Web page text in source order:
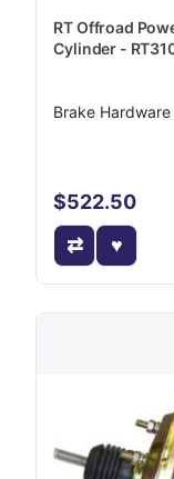
RT Offroad
Cylinder -
Brake Hardware
$522.50